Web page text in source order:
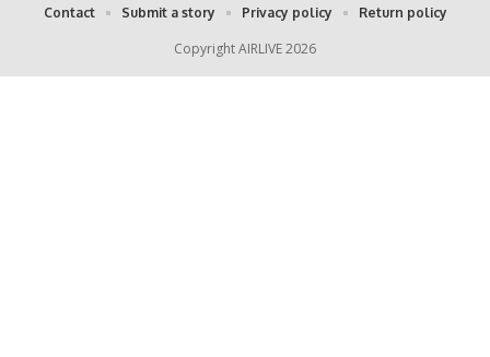
Copyright AIRLIVE 2026
Contact Submit a story Privacy policy Return policy